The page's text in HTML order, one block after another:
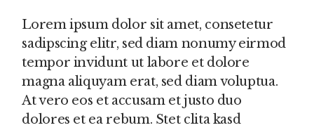
Lorem ipsum dolor sit amet, consetetur
sadipscing elitr, sed diam nonumy eirmod
tempor invidunt ut labore et dolore
magna aliquyam erat, sed diam voluptua.
At vero eos et accusam et justo duo
dolores et ea rebum. Stet clita kasd